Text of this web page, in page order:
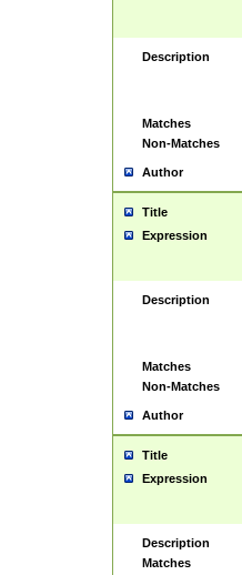
Description
Matches
Non-Matches
Author
Title
Expression
Description
Matches
Non-Matches
Author
Title
Expression
Description
Matches